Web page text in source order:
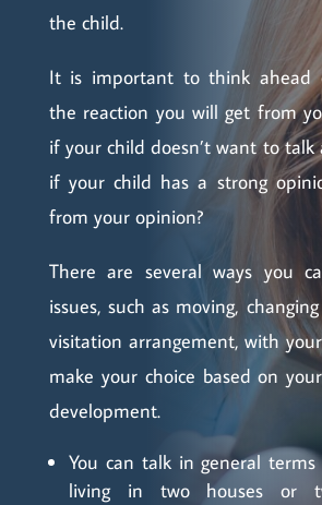
the child.
It is important to think ahead
the reaction you will get from
if your child doesn’t want to
if your child has a strong
from your opinion?
There are several ways you
issues, such as moving,
visitation arrangement, with
make your choice based on
development.
You can talk in general terms
living in two houses or